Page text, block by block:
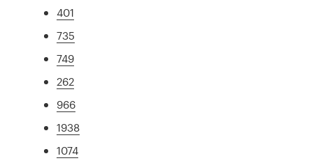
401
735
749
262
966
1938
1074